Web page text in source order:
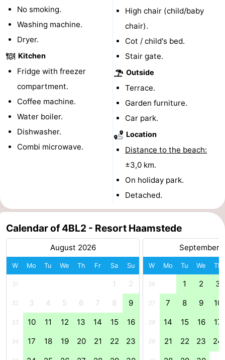
Indoor
playgrounds
-
Bowling
centres
-
Mini
courses
Wellness
&
Cities
Nature
Guided
tours
Sports
Hiking
-
Horse
riding
Golf
courses
Surfing
No smoking.
Washing machine.
Dryer.
Kitchen
Fridge with freezer
compartment.
Coffee machine.
Water boiler.
Dishwasher.
Combi microwave.
High chair (child/baby
chair).
Cot / child's bed.
Stair gate.
Outside
Terrace.
Garden furniture.
Car park.
Location
Distance to the beach:
±3,0 km.
On holiday park.
Detached.
Calendar of 4BL2 - Resort Haamstede
August 2026
W Mo Tu We Th Fr Sa Su
31 1 2
32 3 4 5 6 7 8 9
33 10 11 12 13 14 15 16
34 17 18 19 20 21 22 23
September
W Mo Tu We Th
36 1 2 3
37 7 8 9 10
38 14 15 16 17
39 21 22 23 24